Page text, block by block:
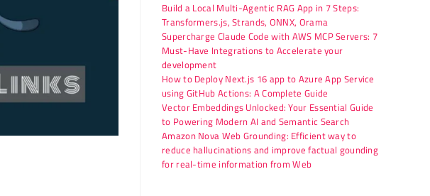
Build a Local Multi-Agentic RAG App in 7 Steps:
Transformers.js, Strands, ONNX, Orama
Supercharge Claude Code with AWS MCP Servers: 7
Must-Have Integrations to Accelerate your
development
How to Deploy Next.js 16 app to Azure App Service
using GitHub Actions: A Complete Guide
Vector Embeddings Unlocked: Your Essential Guide
to Powering Modern AI and Semantic Search
Amazon Nova Web Grounding: Efficient way to
reduce hallucinations and improve factual gounding
for real-time information from Web